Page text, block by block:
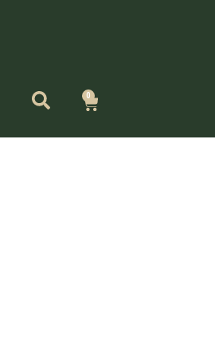
0
Cart